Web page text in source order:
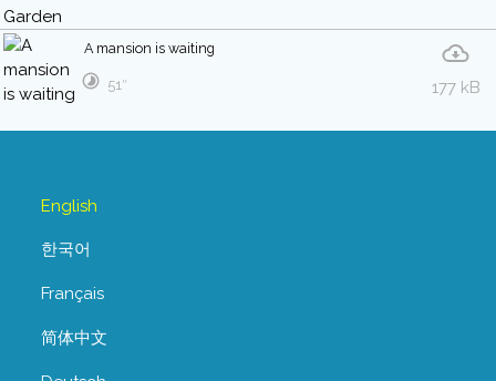
A mansion is waiting
177 kB
51″
English
한국어
Français
简体中文